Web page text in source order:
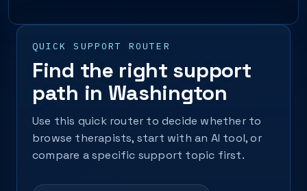
QUICK SUPPORT ROUTER
Find the right support
path in Washington
Use this quick router to decide whether to
browse therapists, start with an AI tool, or
compare a specific support topic first.